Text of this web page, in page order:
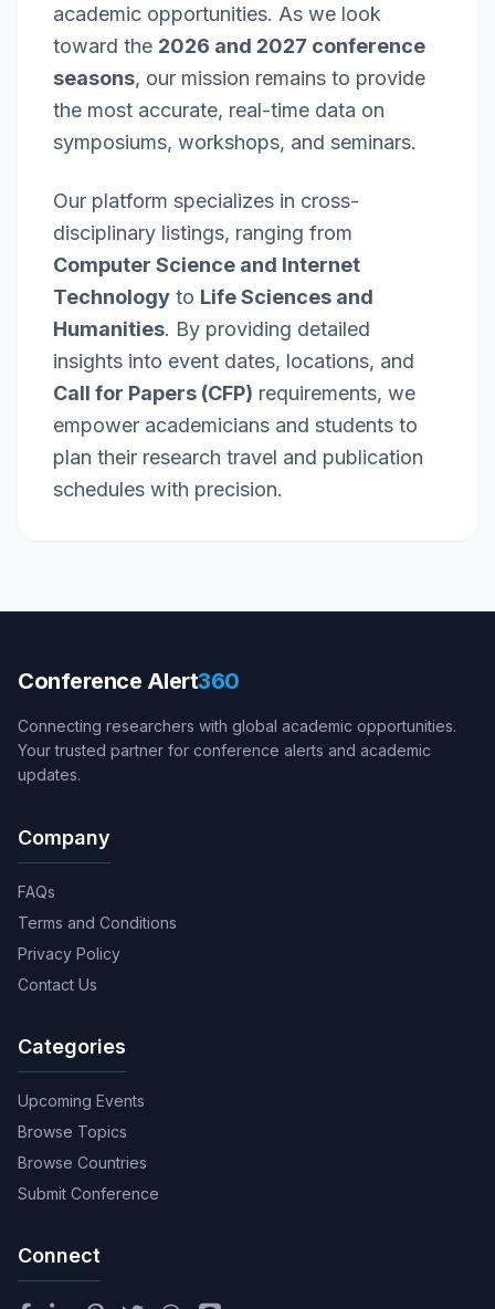
academic opportunities. As we look
toward the 2026 and 2027 conference
seasons, our mission remains to provide
the most accurate, real-time data on
symposiums, workshops, and seminars.
Our platform specializes in cross-
disciplinary listings, ranging from
Computer Science and Internet
Technology to Life Sciences and
Humanities. By providing detailed
insights into event dates, locations, and
Call for Papers (CFP) requirements, we
empower academicians and students to
plan their research travel and publication
schedules with precision.
Conference Alert360
Connecting researchers with global academic opportunities.
Your trusted partner for conference alerts and academic
updates.
Company
FAQs
Terms and Conditions
Privacy Policy
Contact Us
Categories
Upcoming Events
Browse Topics
Browse Countries
Submit Conference
Connect